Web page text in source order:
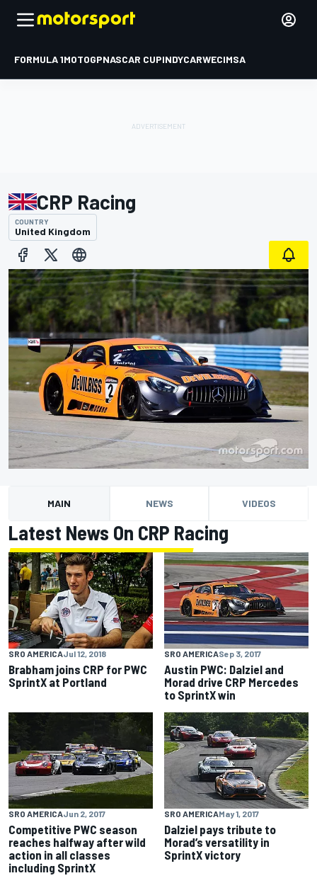
FORMULA 1MOTOGPNASCAR CUPINDYCARWECIMSA
CRP Racing
COUNTRY
United Kingdom
MAIN NEWS VIDEOS
Latest News On CRP Racing
SRO AMERICAJul 12, 2018
Brabham joins CRP for PWC
SprintX at Portland
SRO AMERICASep 3, 2017
Austin PWC: Dalziel and
Morad drive CRP Mercedes
to SprintX win
SRO AMERICAJun 2, 2017
Competitive PWC season
reaches halfway after wild
action in all classes
including SprintX
SRO AMERICAMay 1, 2017
Dalziel pays tribute to
Morad’s versatility in
SprintX victory